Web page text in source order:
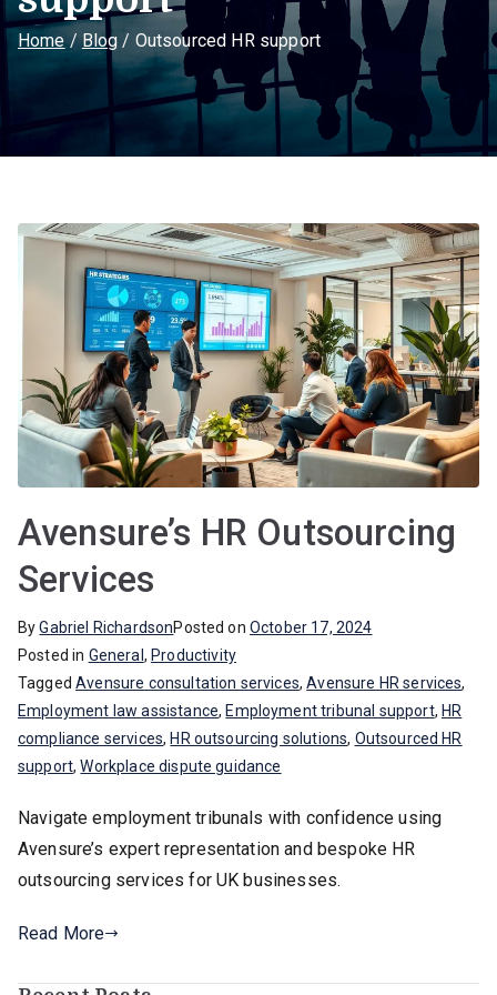
Home Blog Outsourced HR support
Avensure’s HR Outsourcing
Services
ByGabriel RichardsonPosted on October 17, 2024
Posted in General,Productivity
TaggedAvensure consultation services,Avensure HR services,
Employment law assistance,Employment tribunal support, HR
compliance services,HR outsourcing solutions, Outsourced HR
support,Workplace dispute guidance
Navigate employment tribunals with confidence using
Avensure’s expert representation and bespoke HR
outsourcing services for UK businesses.
Read More